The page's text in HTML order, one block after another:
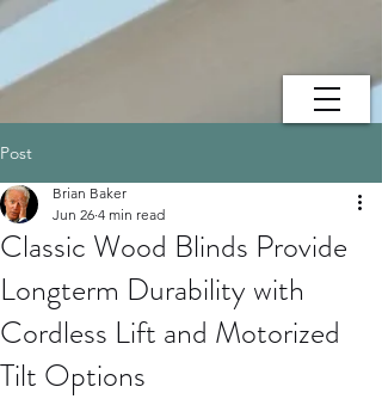
Post
Classic Wood Blinds Provide
Longterm Durability with
Cordless Lift and Motorized
Tilt Options
Brian Baker
Jun 26 4 min read